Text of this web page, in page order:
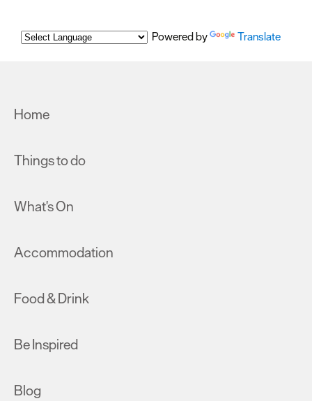
Powered by Translate
Home
Things to do
What's On
Accommodation
Food & Drink
Be Inspired
Blog